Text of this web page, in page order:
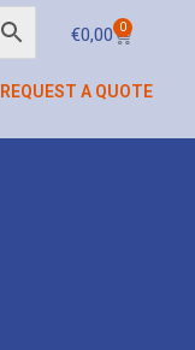
€0,00 0
REQUEST A QUOTE